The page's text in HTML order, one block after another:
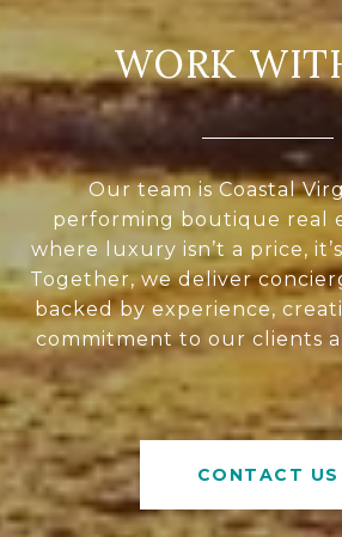
WORK
Our team is Coastal
performing boutique real
where luxury isn’t a price,
Together, we deliver
backed by experience,
commitment to our clients
CONTACT US